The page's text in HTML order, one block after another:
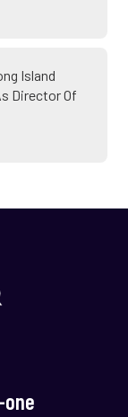
Island
Director Of